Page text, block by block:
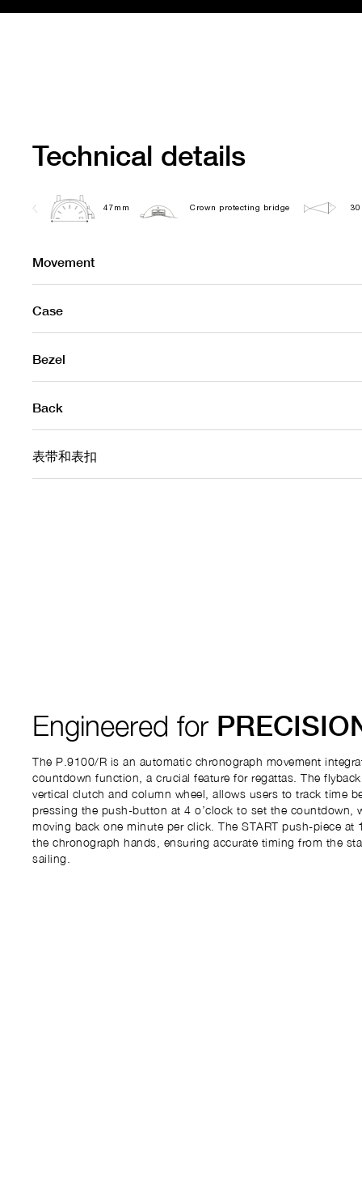
Technical details
47mm Crown protecting bridge
Movement
Case
Bezel
Back
表带和表扣
Engineered for
The P.9100/R is an automatic chronograph movement
countdown function, a crucial feature for regattas. The
vertical clutch and column wheel, allows users to track time
pressing the push-button at 4 o’clock to set the countdown,
moving back one minute per click. The START push-piece at
the chronograph hands, ensuring accurate timing from the
sailing.